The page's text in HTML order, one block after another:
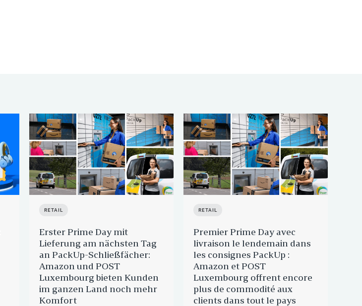
RETAIL
Erster Prime Day mit
Lieferung am nächsten Tag
an PackUp-Schließfächer:
Amazon und POST
Luxembourg bieten Kunden
im ganzen Land noch mehr
Komfort
RETAIL
Premier Prime Day avec
livraison le lendemain dans
les consignes PackUp :
Amazon et POST
Luxembourg offrent encore
plus de commodité aux
clients dans tout le pays